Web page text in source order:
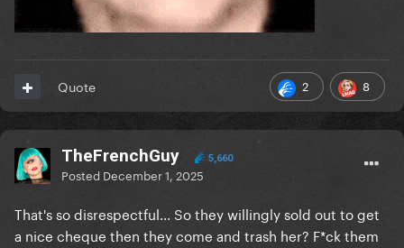
2 8
Quote
TheFrenchGuy 5,660
Posted December 1, 2025
That's so disrespectful... So they willingly sold out to get
a nice cheque then they come and trash her? F*ck them